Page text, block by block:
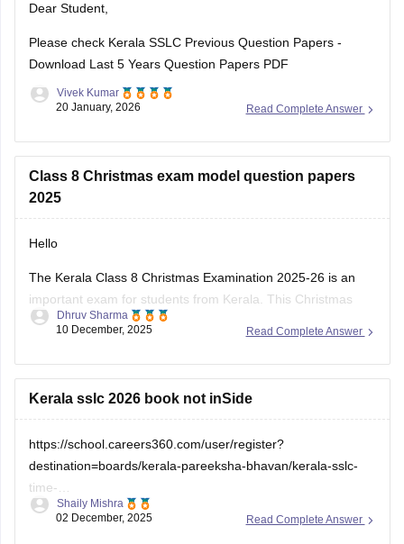
Dear Student,
Please check Kerala SSLC Previous Question Papers -
Download Last 5 Years Question Papers PDF
Read Complete Answer
Vivek Kumar
20 January, 2026
Class 8 Christmas exam model question papers
2025
Hello
The Kerala Class 8 Christmas Examination 2025-26 is an
important exam for students from Kerala. This Christmas
exam checks how much the students have learn from June
check which sections are strong and weak. If you want to
Read Complete Answer
Dhruv Sharma
10 December, 2025
Kerala sslc 2026 book not inSide
https://school.careers360.com/user/register?
destination=boards/kerala-pareeksha-bhavan/kerala-sslc-
time-
table&click_location=pdf_file&ex_url=https://
Read Complete Answer
Shaily Mishra
02 December, 2025